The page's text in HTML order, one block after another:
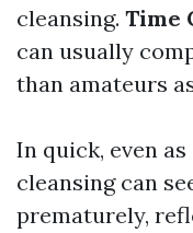
cleansing. Time
can usually
than amateurs
In quick, even
cleansing can
prematurely,